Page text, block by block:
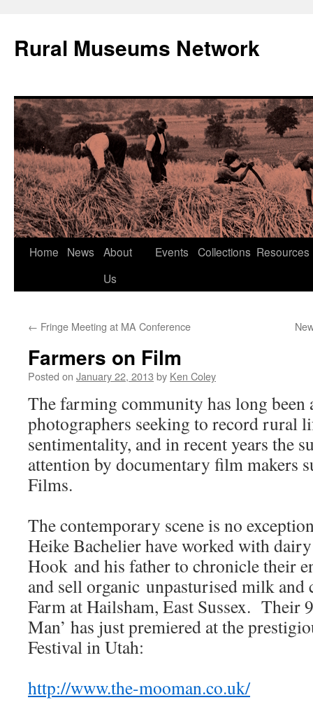
Rural Museums Network
Skip
Home News
About
Us
Events Collections Resources
← Fringe Meeting at MA Conference
Farmers on Film
Posted on January 22, 2013 by Ken Coley
The farming community has long been
photographers seeking to record rural
sentimentality, and in recent years the
attention by documentary film makers
Films.
The contemporary scene is no
Heike Bachelier have worked with
Hook and his father to chronicle their
and sell organic unpasturised milk and
Farm at Hailsham, East Sussex. Their
Man’ has just premiered at the
Festival in Utah:
http://www.the-mooman.co.uk/